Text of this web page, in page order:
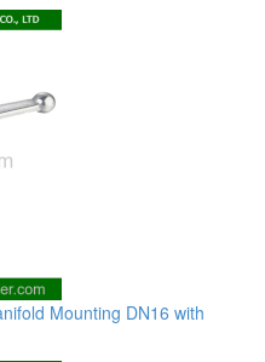
Mounting DN16 with